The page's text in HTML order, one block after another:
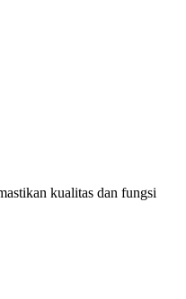
kualitas dan fungsi